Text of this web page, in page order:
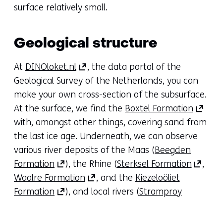
surface relatively small.
Geological structure
At DINOloket.nl(opens
in
a
new
tab)
(refers
to
another
website)
, the data portal of the
Geological Survey of the Netherlands, you can
make your own cross-section of the subsurface.
At the surface, we find the Boxtel Formation (opens
in
a
tab)
with, amongst other things, covering sand from
the last ice age. Underneath, we can observe
various river deposits of the Maas (Beegden
Formation (opens
in
a
), the Rhine (Sterksel Formation(opens
,
Waalre Formation (opens
in
, and the Kiezeloöliet
Formation (opens
), and local rivers (Stramproy